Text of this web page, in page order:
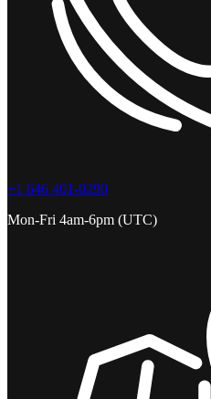
+1 646 401-0290
Mon-Fri 4am-6pm (UTC)